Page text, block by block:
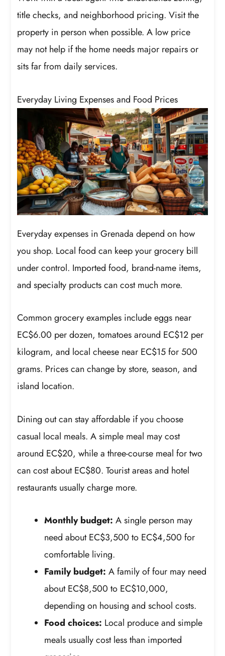
title checks, and neighborhood pricing. Visit the
property in person when possible. A low price
may not help if the home needs major repairs or
sits far from daily services.
Everyday Living Expenses and Food Prices
Everyday expenses in Grenada depend on how
you shop. Local food can keep your grocery bill
under control. Imported food, brand-name items,
and specialty products can cost much more.
Common grocery examples include eggs near
EC$6.00 per dozen, tomatoes around EC$12 per
kilogram, and local cheese near EC$15 for 500
grams. Prices can change by store, season, and
island location.
Dining out can stay affordable if you choose
casual local meals. A simple meal may cost
around EC$20, while a three-course meal for two
can cost about EC$80. Tourist areas and hotel
restaurants usually charge more.
Monthly budget: A single person may
need about EC$3,500 to EC$4,500 for
comfortable living.
Family budget: A family of four may need
about EC$8,500 to EC$10,000,
depending on housing and school costs.
Food choices: Local produce and simple
meals usually cost less than imported